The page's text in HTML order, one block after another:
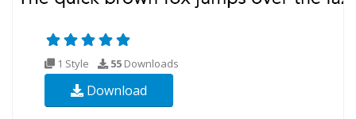
1 Style 55 Downloads
Download